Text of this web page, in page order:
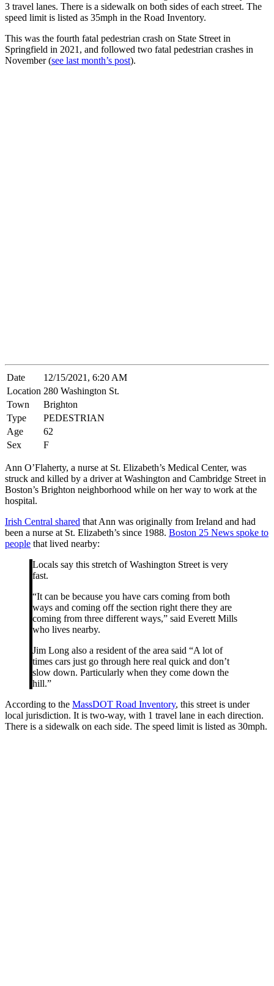
3 travel lanes. There is a sidewalk on both sides of each street. The
speed limit is listed as 35mph in the Road Inventory.
This was the fourth fatal pedestrian crash on State Street in
Springfield in 2021, and followed two fatal pedestrian crashes in
November (see last month’s post).
Date
12/15/2021, 6:20 AM
Location 280 Washington St.
Town
Brighton
Type
PEDESTRIAN
Age
62
Sex
F
Ann O’Flaherty, a nurse at St. Elizabeth’s Medical Center, was
struck and killed by a driver at Washington and Cambridge Street in
Boston’s Brighton neighborhood while on her way to work at the
hospital.
Irish Central shared that Ann was originally from Ireland and had
been a nurse at St. Elizabeth’s since 1988. Boston 25 News spoke to
people that lived nearby:
Locals say this stretch of Washington Street is very
fast.
“It can be because you have cars coming from both
ways and coming off the section right there they are
coming from three different ways,” said Everett Mills
who lives nearby.
Jim Long also a resident of the area said “A lot of
times cars just go through here real quick and don’t
slow down. Particularly when they come down the
hill.”
According to the MassDOT Road Inventory, this street is under
local jurisdiction. It is two-way, with 1 travel lane in each direction.
There is a sidewalk on each side. The speed limit is listed as 30mph.